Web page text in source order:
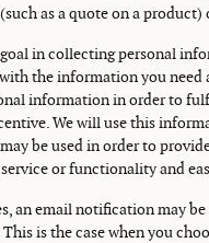
as a quote on a
in collecting personal
the information you need
information in order to
We will use this
be used in order to
or functionality and
an email notification may
is the case when you